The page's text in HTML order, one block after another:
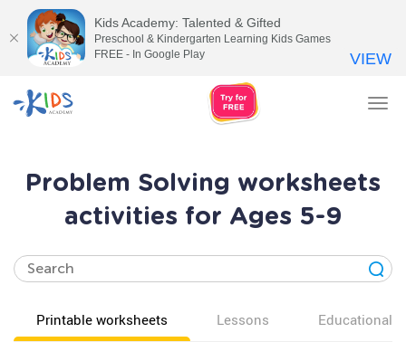
Problem Solving worksheets
activities for Ages 5-9
Printable worksheets Lessons Educational
Kids Academy: Talented & Gifted
Preschool & Kindergarten Learning Kids Games
FREE - In Google Play
VIEW